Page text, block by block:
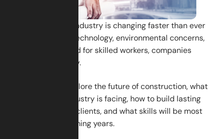
The construction industry is changing faster than ever
before. With new technology, environmental concerns,
and a growing need for skilled workers, companies
must adapt quickly.
In this blog, we explore the future of construction, what
challenges the industry is facing, how to build lasting
relationships with clients, and what skills will be most
valuable in the coming years.